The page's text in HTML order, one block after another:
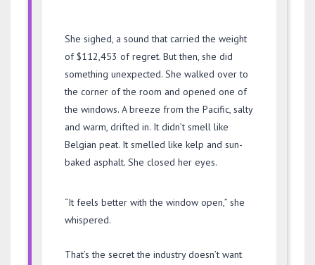
She sighed, a sound that carried the weight
of $112,453 of regret. But then, she did
something unexpected. She walked over to
the corner of the room and opened one of
the windows. A breeze from the Pacific, salty
and warm, drifted in. It didn’t smell like
Belgian peat. It smelled like kelp and sun-
baked asphalt. She closed her eyes.
“It feels better with the window open,” she
whispered.
That’s the secret the industry doesn’t want